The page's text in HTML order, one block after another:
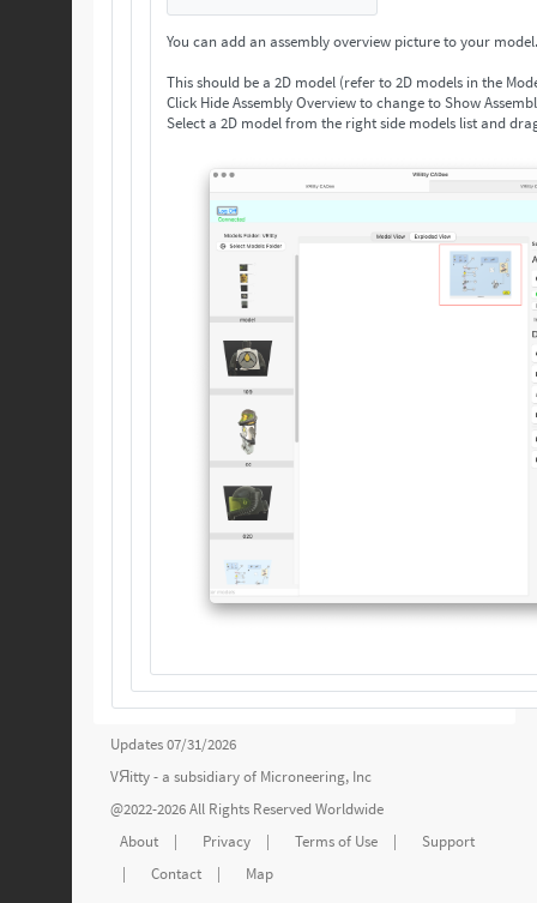
You can add an assembly overview picture to your
This should be a 2D model (refer to 2D models in the
Select a 2D model from the right side models list and
Updates 07/31/2026
VЯitty - a subsidiary of Microneering, Inc
@2022-2026 All Rights Reserved Worldwide
About
| Privacy | Terms of Use |
Support
|
Contact | Map